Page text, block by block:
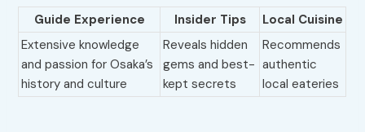
Guide Experience Insider Tips
Local Cuisine
Extensive knowledge
and passion for Osaka’s
history and culture
Reveals hidden
gems and best-
kept secrets
Recommends
authentic
local eateries